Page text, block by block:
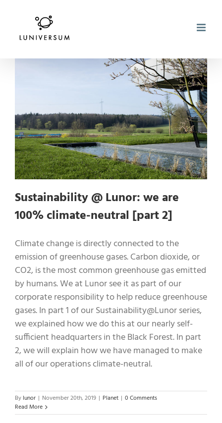
content
Sustainability @ Lunor: we are
100% climate-neutral [part 2]
Climate change is directly connected to the
emission of greenhouse gases. Carbon dioxide, or
CO2, is the most common greenhouse gas emitted
by humans. We at Lunor see it as part of our
corporate responsibility to help reduce greenhouse
gases. In part 1 of our Sustainability@Lunor series,
we explained how we do this at our nearly self-
sufficient headquarters in the Black Forest. In part
2, we will explain how we have managed to make
all of our operations climate-neutral.
By lunor | November 20th, 2019 | Planet | 0 Comments
Read More